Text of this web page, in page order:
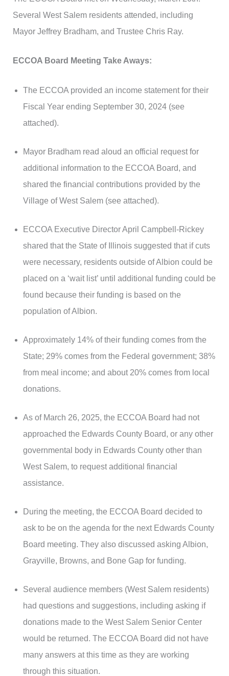
Several West Salem residents attended, including
Mayor Jeffrey Bradham, and Trustee Chris Ray.
ECCOA Board Meeting Take Aways:
The ECCOA provided an income statement for their
Fiscal Year ending September 30, 2024 (see
attached).
Mayor Bradham read aloud an official request for
additional information to the ECCOA Board, and
shared the financial contributions provided by the
Village of West Salem (see attached).
ECCOA Executive Director April Campbell-Rickey
shared that the State of Illinois suggested that if cuts
were necessary, residents outside of Albion could be
placed on a ‘wait list’ until additional funding could be
found because their funding is based on the
population of Albion.
Approximately 14% of their funding comes from the
State; 29% comes from the Federal government; 38%
from meal income; and about 20% comes from local
donations.
As of March 26, 2025, the ECCOA Board had not
approached the Edwards County Board, or any other
governmental body in Edwards County other than
West Salem, to request additional financial
assistance.
During the meeting, the ECCOA Board decided to
ask to be on the agenda for the next Edwards County
Board meeting. They also discussed asking Albion,
Grayville, Browns, and Bone Gap for funding.
Several audience members (West Salem residents)
had questions and suggestions, including asking if
donations made to the West Salem Senior Center
would be returned. The ECCOA Board did not have
many answers at this time as they are working
through this situation.